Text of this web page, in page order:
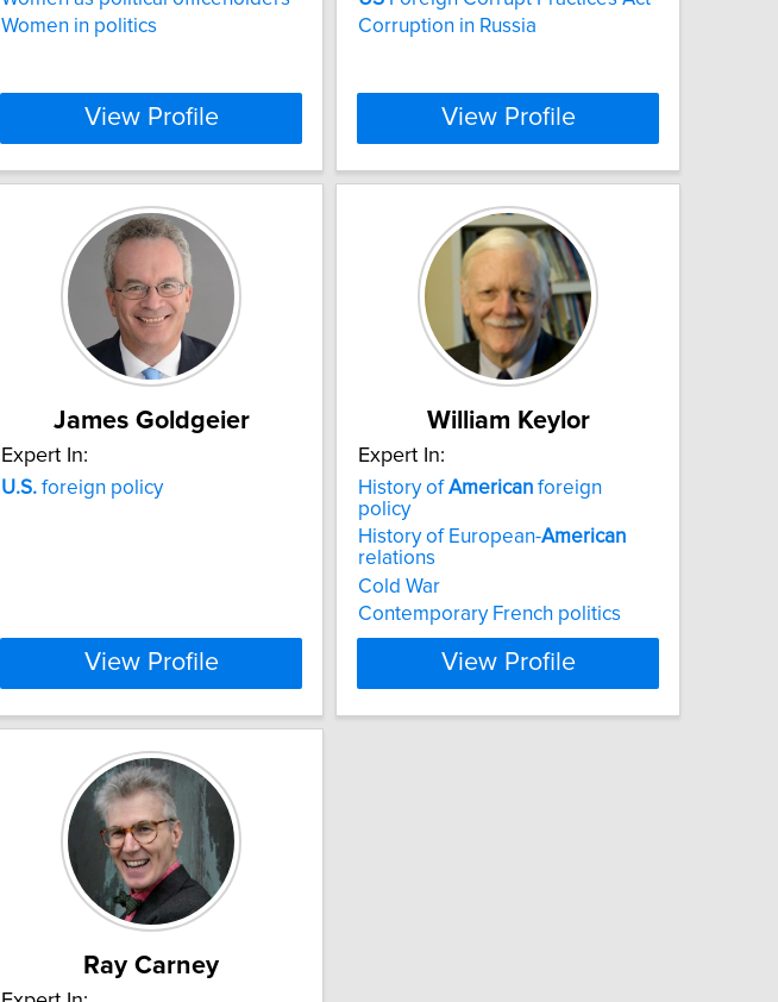
Women in politics
View Profile
Corruption in Russia
View Profile
James Goldgeier
Expert In:
U.S. foreign policy
View Profile
William Keylor
Expert In:
History ofAmerican foreign
policy
History of European-American
relations
Cold War
Contemporary French politics
View Profile
Ray Carney